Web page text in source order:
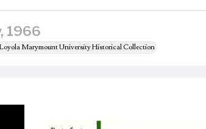
1966
Loyola Marymount University Historical Collection